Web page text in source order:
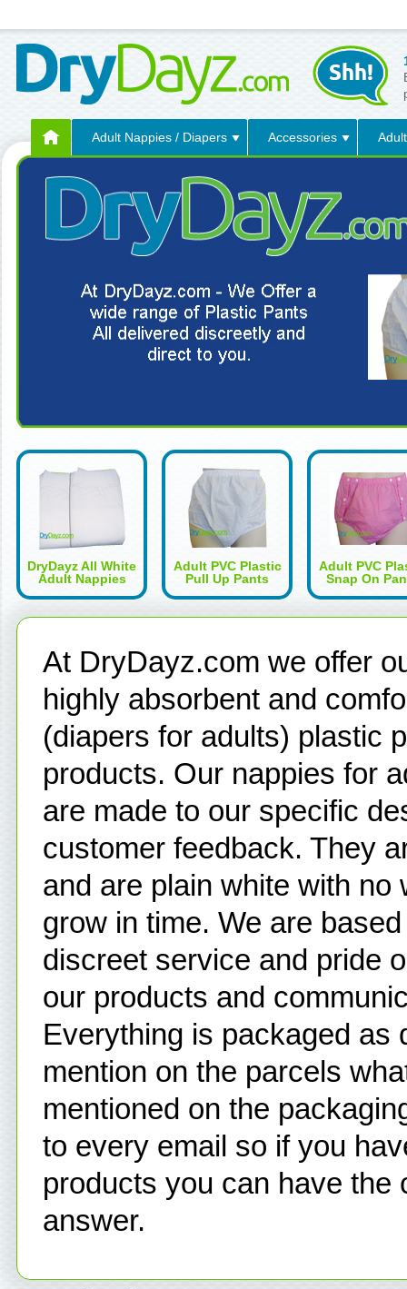
Adult Nappies / Diapers Accessories
DryDayz All White
Adult Nappies
Adult PVC Plastic
Pull Up Pants
Adult PVC
Snap On
At DryDayz.com we offer
highly absorbent and
(diapers for adults) plastic
products. Our nappies for
are made to our specific
customer feedback. They
and are plain white with
grow in time. We are
discreet service and pride
our products and
Everything is packaged as
mention on the parcels
mentioned on the
to every email so if you
products you can have the
answer.